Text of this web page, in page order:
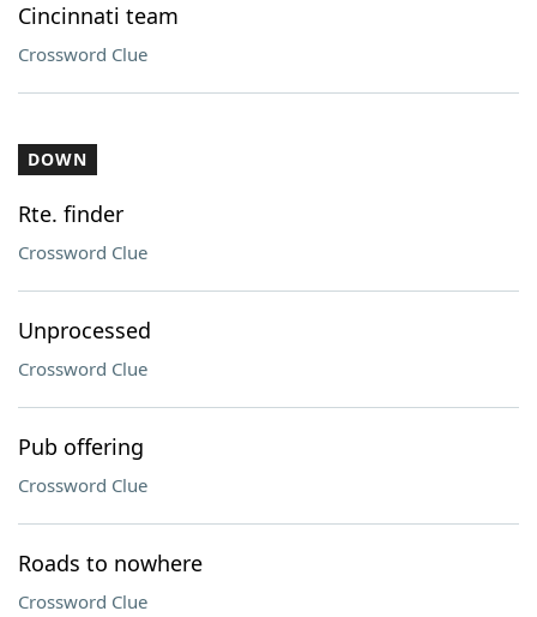
Cincinnati team
Crossword Clue
DOWN
Rte. finder
Crossword Clue
Unprocessed
Crossword Clue
Pub offering
Crossword Clue
Roads to nowhere
Crossword Clue